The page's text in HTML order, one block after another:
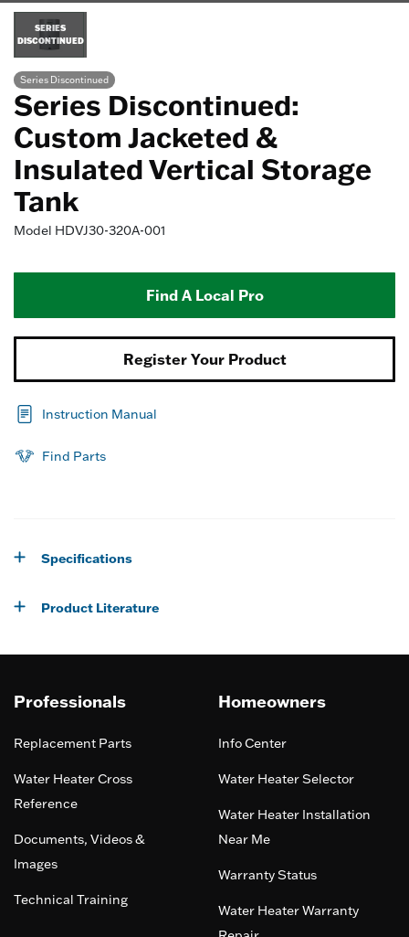
SERIES
DISCONTINUED
Series Discontinued
Series Discontinued:
Custom Jacketed &
Insulated Vertical Storage
Tank
Model HDVJ30-320A-001
Find A Local Pro
Register Your Product
Instruction Manual
Find Parts
Specifications
Product Literature
Professionals
Replacement Parts
Water Heater Cross
Reference
Documents, Videos &
Images
Technical Training
Homeowners
Info Center
Water Heater Selector
Water Heater Installation
Near Me
Warranty Status
Water Heater Warranty